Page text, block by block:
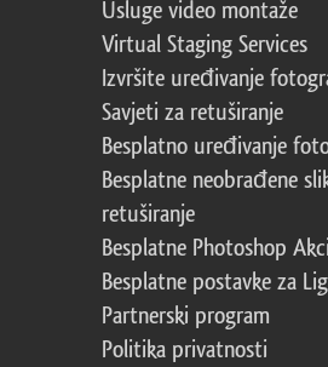
Usluge video montaže
Virtual Staging Services
Izvršite uređivanje
Savjeti za retuširanje
Besplatno uređivanje
Besplatne neobrađene
retuširanje
Besplatne Photoshop
Besplatne postavke za
Partnerski program
Politika privatnosti